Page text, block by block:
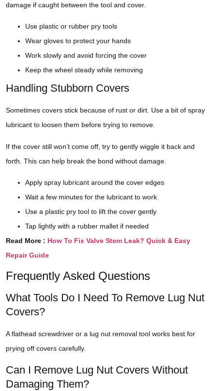
damage if caught between the tool and cover.
Use plastic or rubber pry tools
Wear gloves to protect your hands
Work slowly and avoid forcing the cover
Keep the wheel steady while removing
Handling Stubborn Covers
Sometimes covers stick because of rust or dirt. Use a bit of spray
lubricant to loosen them before trying to remove.
If the cover still won’t come off, try to gently wiggle it back and
forth. This can help break the bond without damage.
Apply spray lubricant around the cover edges
Wait a few minutes for the lubricant to work
Use a plastic pry tool to lift the cover gently
Tap lightly with a rubber mallet if needed
Read More : How To Fix Valve Stem Leak? Quick & Easy
Repair Guide
Frequently Asked Questions
What Tools Do I Need To Remove Lug Nut
Covers?
A flathead screwdriver or a lug nut removal tool works best for
prying off covers carefully.
Can I Remove Lug Nut Covers Without
Damaging Them?